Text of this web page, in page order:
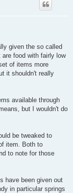
given the so called
food with fairly low
of items more
it shouldn't really
available through
but I wouldn't do
be tweaked to
item. Both to
to note for those
have been given out
in particular springs